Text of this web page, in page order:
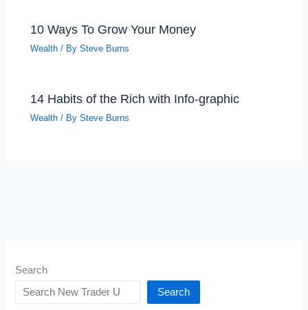
10 Ways To Grow Your Money
Wealth / BySteve Burns
14 Habits of the Rich with Info-graphic
Wealth / BySteve Burns
Search
Search